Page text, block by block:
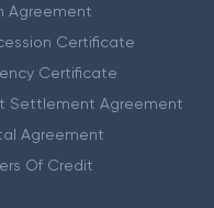
Agreement
Certificate
Certificate
Settlement Agreement
Agreement
Of Credit